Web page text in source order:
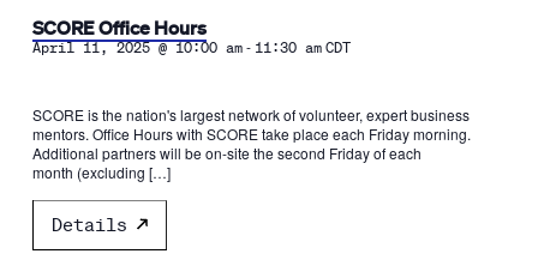
SCORE Office Hours
April 11, 2025 @ 10:00 am- 11:30 am CDT
SCORE is the nation's largest network of volunteer, expert business
mentors. Office Hours with SCORE take place each Friday morning.
Additional partners will be on-site the second Friday of each
month (excluding […]
Details